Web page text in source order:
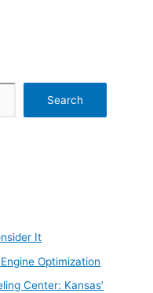
Search
It
Optimization
Center: Kansas’